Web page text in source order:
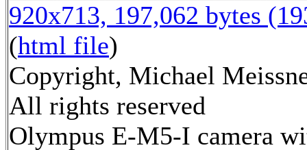
920x713, 197,062 bytes
(html file)
Copyright, Michael
All rights reserved
Olympus E-M5-I camera